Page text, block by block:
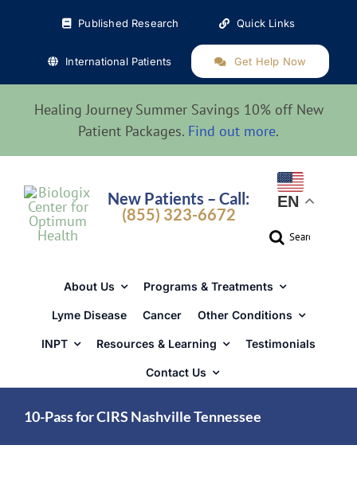
Published Research Quick Links
International Patients Get Help Now
Healing Journey Summer Savings 10% off New
Patient Packages. Find out more.
New Patients – Call:
(855) 323-6672
EN
Search
About Us Programs & Treatments
Lyme Disease Cancer Other Conditions
INPT Resources & Learning Testimonials
Contact Us
10-Pass for CIRS Nashville Tennessee